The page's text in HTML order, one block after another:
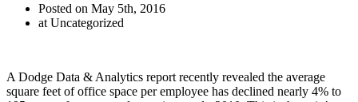
Posted on May 5th, 2016
at Uncategorized
A Dodge Data & Analytics report recently revealed the average
square feet of office space per employee has declined nearly 4% to